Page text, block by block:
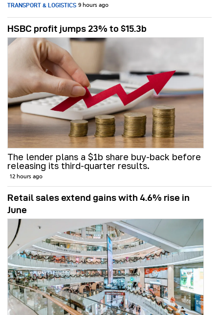
TRANSPORT & LOGISTICS 9 hours ago
HSBC profit jumps 23% to $15.3b
The lender plans a $1b share buy-back before
releasing its third-quarter results.
12 hours ago
Retail sales extend gains with 4.6% rise in
June